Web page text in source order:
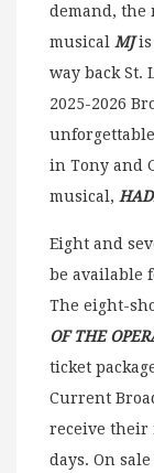
demand,
musical MJis
way back St.
2025-2026
in Tony and
musical,
Eight and
be available
The eight-
OF THE
ticket
Current
receive their
days. On